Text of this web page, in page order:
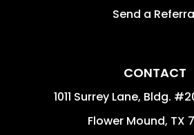
Send a
CONTACT
1011 Surrey Lane, Bldg.
Flower Mound, TX